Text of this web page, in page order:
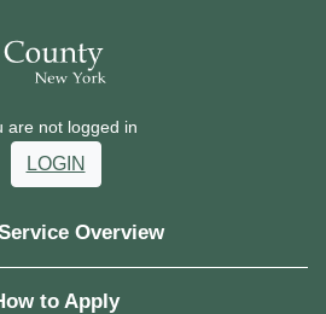
are not logged in
LOGIN
Overview
to Apply